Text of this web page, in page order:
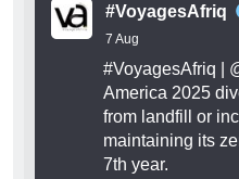
#VoyagesAfriq
7 Aug
#VoyagesAfriq
America 2025
from landfill or
maintaining its
7th year.